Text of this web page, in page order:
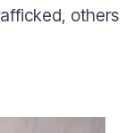
others